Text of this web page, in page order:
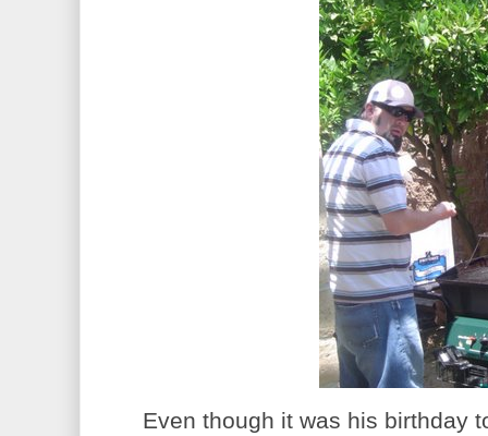
Even though it was his birthday